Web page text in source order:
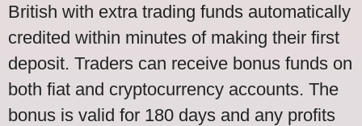
British with extra trading funds automatically
credited within minutes of making their first
deposit. Traders can receive bonus funds on
both fiat and cryptocurrency accounts. The
bonus is valid for 180 days and any profits